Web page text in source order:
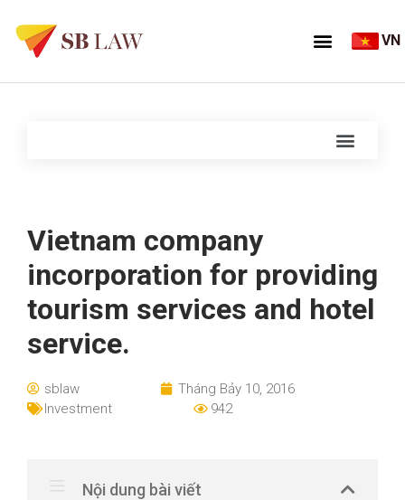
VN
Vietnam company
incorporation for providing
tourism services and hotel
service.
sblaw
Tháng Bảy 10, 2016
Investment
942
Nội dung bài viết